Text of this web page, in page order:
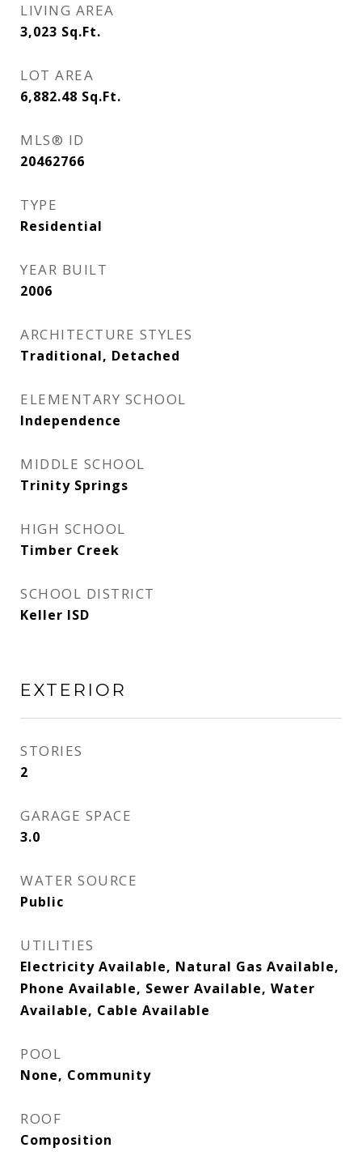
LIVING AREA
3,023 Sq.Ft.
LOT AREA
6,882.48 Sq.Ft.
MLS® ID
20462766
TYPE
Residential
YEAR BUILT
2006
ARCHITECTURE STYLES
Traditional, Detached
ELEMENTARY SCHOOL
Independence
MIDDLE SCHOOL
Trinity Springs
HIGH SCHOOL
Timber Creek
SCHOOL DISTRICT
Keller ISD
EXTERIOR
STORIES
2
GARAGE SPACE
3.0
WATER SOURCE
Public
UTILITIES
Electricity Available, Natural Gas Available,
Phone Available, Sewer Available, Water
Available, Cable Available
POOL
None, Community
ROOF
Composition